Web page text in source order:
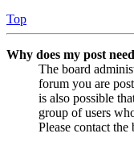
Top
Why does my post
The board
forum you are
is also possible
group of users
Please contact